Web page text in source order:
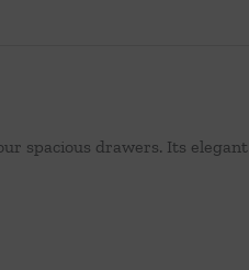
spacious drawers. Its elegant